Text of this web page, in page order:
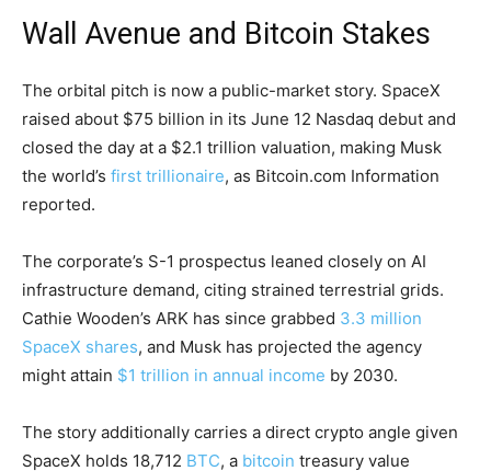
Wall Avenue and Bitcoin Stakes
The orbital pitch is now a public-market story. SpaceX
raised about $75 billion in its June 12 Nasdaq debut and
closed the day at a $2.1 trillion valuation, making Musk
the world’s first trillionaire, as Bitcoin.com Information
reported.
The corporate’s S-1 prospectus leaned closely on AI
infrastructure demand, citing strained terrestrial grids.
Cathie Wooden’s ARK has since grabbed 3.3 million
SpaceX shares, and Musk has projected the agency
might attain $1 trillion in annual income by 2030.
The story additionally carries a direct crypto angle given
SpaceX holds 18,712 BTC, a bitcoin treasury value